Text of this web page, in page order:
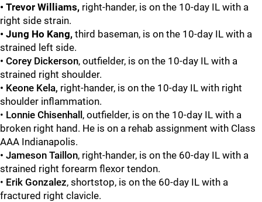
• Trevor Williams, right-hander, is on the 10-day IL with a
right side strain.
• Jung Ho Kang, third baseman, is on the 10-day IL with a
strained left side.
• Corey Dickerson, outfielder, is on the 10-day IL with a
strained right shoulder.
• Keone Kela, right-hander, is on the 10-day IL with right
shoulder inflammation.
• Lonnie Chisenhall , outfielder, is on the 10-day IL with a
broken right hand. He is on a rehab assignment with Class
AAA Indianapolis.
• Jameson Taillon, right-hander, is on the 60-day IL with a
strained right forearm flexor tendon.
• Erik Gonzalez, shortstop, is on the 60-day IL with a
fractured right clavicle.